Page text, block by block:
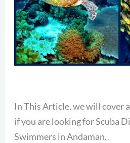
In This Article, we will cover
if you are looking for Scuba
Swimmers in Andaman.